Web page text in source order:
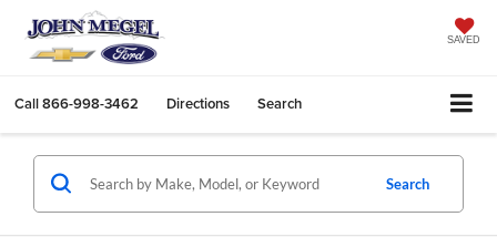
SAVED
Call866-998-3462 Directions Search
Search